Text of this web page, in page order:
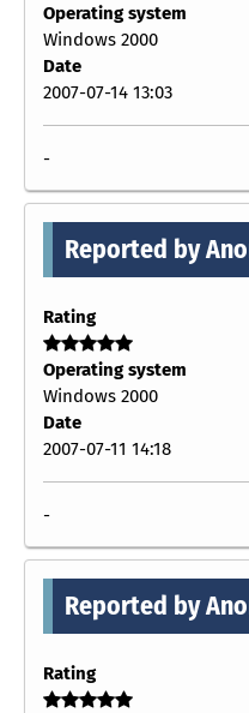
Operating system
Windows 2000
Date
2007-07-14 13:03
-
Reported by
Rating
Operating system
Windows 2000
Date
2007-07-11 14:18
-
Reported by
Rating